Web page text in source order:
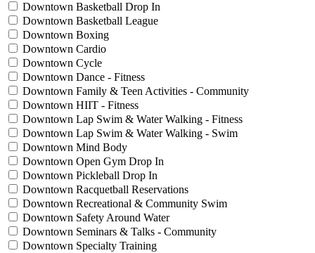
Downtown Basketball Drop In
Downtown Basketball League
Downtown Boxing
Downtown Cardio
Downtown Cycle
Downtown Dance - Fitness
Downtown Family & Teen Activities - Community
Downtown HIIT - Fitness
Downtown Lap Swim & Water Walking - Fitness
Downtown Lap Swim & Water Walking - Swim
Downtown Mind Body
Downtown Open Gym Drop In
Downtown Pickleball Drop In
Downtown Racquetball Reservations
Downtown Recreational & Community Swim
Downtown Safety Around Water
Downtown Seminars & Talks - Community
Downtown Specialty Training